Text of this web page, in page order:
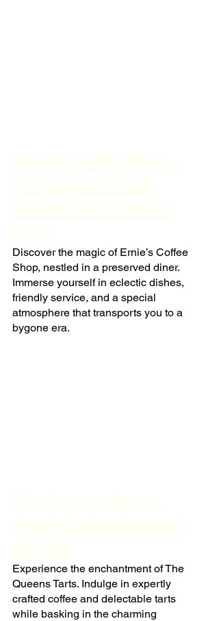
Discover the magic of Ernie’s Coffee
Shop, nestled in a preserved diner.
Immerse yourself in eclectic dishes,
friendly service, and a special
atmosphere that transports you to a
bygone era.
Experience the enchantment of The
Queens Tarts. Indulge in expertly
crafted coffee and delectable tarts
while basking in the charming